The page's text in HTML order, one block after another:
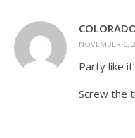
NOVEMBER 6,
Party like
Screw the